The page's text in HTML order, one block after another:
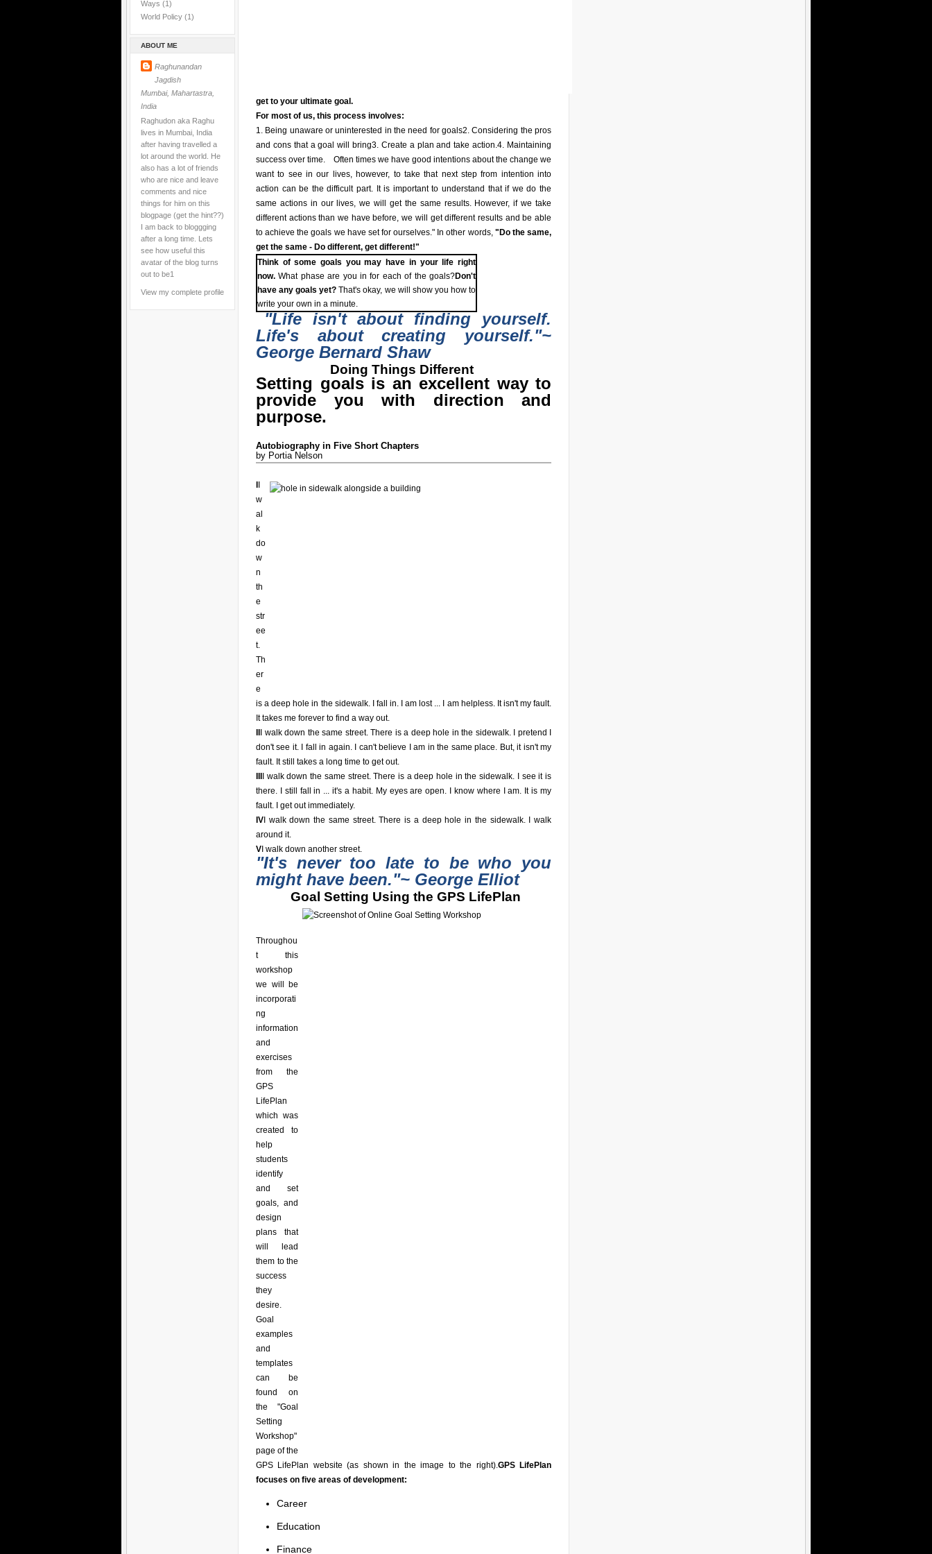
Ways (1)
World Policy (1)
ABOUT ME
Raghunandan
Jagdish
Mumbai, Mahartastra,
India
Raghudon aka Raghu
lives in Mumbai, India
after having travelled a
lot around the world. He
also has a lot of friends
who are nice and leave
comments and nice
things for him on this
blogpage (get the hint??)
I am back to bloggging
after a long time. Lets
see how useful this
avatar of the blog turns
out to be1
View my complete profile
get to your ultimate goal.
For most of us, this process involves:
1. Being unaware or uninterested in the need for goals2. Considering the pros
and cons that a goal will bring3. Create a plan and take action.4. Maintaining
success over time.
Often times we have good intentions about the change we
want to see in our lives, however, to take that next step from intention into
action can be the difficult part. It is important to understand that if we do the
same actions in our lives, we will get the same results. However, if we take
different actions than we have before, we will get different results and be able
to achieve the goals we have set for ourselves." In other words, "Do the same,
get the same - Do different, get different!"
Think of some goals you may have in your life right
now. What phase are you in for each of the goals?Don't
have any goals yet? That's okay, we will show you how to
write your own in a minute.
"Life isn't about finding yourself.
Life's about creating yourself."~
George Bernard Shaw
Doing Things Different
Setting goals is an excellent way to
provide you with direction and
purpose.
Autobiography in Five Short Chapters
by Portia Nelson
w
al
k
do
w
n
th
e
str
ee
t.
Th
er
e
is a deep hole in the sidewalk. I fall in. I am lost ... I am helpless. It isn't my fault.
It takes me forever to find a way out.
I walk down the same street. There is a deep hole in the sidewalk. I pretend I
don't see it. I fall in again. I can't believe I am in the same place. But, it isn't my
fault. It still takes a long time to get out.
I walk down the same street. There is a deep hole in the sidewalk. I see it is
there. I still fall in ... it's a habit. My eyes are open. I know where I am. It is my
fault. I get out immediately.
IV I walk down the same street. There is a deep hole in the sidewalk. I walk
around it.
V I walk down another street.
"It's never too late to be who you
might have been."~ George Elliot
Goal Setting Using the GPS LifePlan
Throughou
t this
workshop
we will be
incorporati
ng
information
and
exercises
from the
GPS
LifePlan
which was
created to
help
students
identify
and set
goals, and
design
plans that
will lead
them to the
success
they
desire.
Goal
examples
and
templates
can be
found on
the "Goal
Setting
Workshop"
page of the
GPS LifePlan website (as shown in the image to the right). GPS LifePlan
focuses on five areas of development:
Career
Education
Finance